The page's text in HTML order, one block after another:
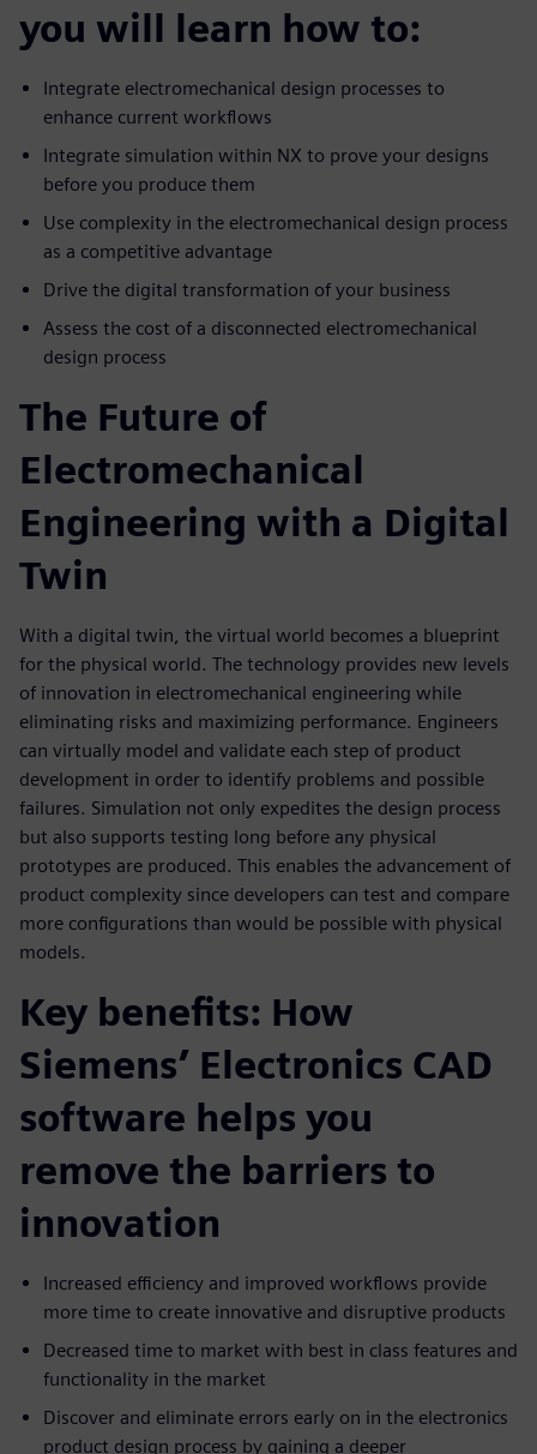
you will learn how to:
Integrate electromechanical design processes to
enhance current workflows
Integrate simulation within NX to prove your designs
before you produce them
Use complexity in the electromechanical design process
as a competitive advantage
Drive the digital transformation of your business
Assess the cost of a disconnected electromechanical
design process
The Future of
Electromechanical
Engineering with a Digital
Twin
With a digital twin, the virtual world becomes a blueprint
for the physical world. The technology provides new levels
of innovation in electromechanical engineering while
eliminating risks and maximizing performance. Engineers
can virtually model and validate each step of product
development in order to identify problems and possible
failures. Simulation not only expedites the design process
but also supports testing long before any physical
prototypes are produced. This enables the advancement of
product complexity since developers can test and compare
more configurations than would be possible with physical
models.
Key benefits: How
Siemens’ Electronics CAD
software helps you
remove the barriers to
innovation
Increased efficiency and improved workflows provide
more time to create innovative and disruptive products
Decreased time to market with best in class features and
functionality in the market
Discover and eliminate errors early on in the electronics
product design process by gaining a deeper